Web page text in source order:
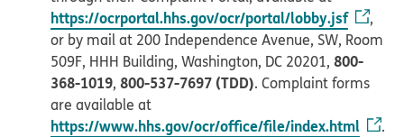
https://ocrportal.hhs.gov/ocr/portal/lobby.jsf
,
or by mail at 200 Independence Avenue, SW, Room
509F, HHH Building, Washington, DC 20201, 800-
368-1019, 800-537-7697 (TDD). Complaint forms
are available at
https://www.hhs.gov/ocr/office/file/index.html .